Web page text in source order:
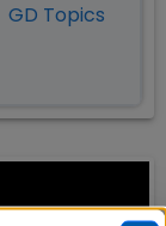
GD Topics